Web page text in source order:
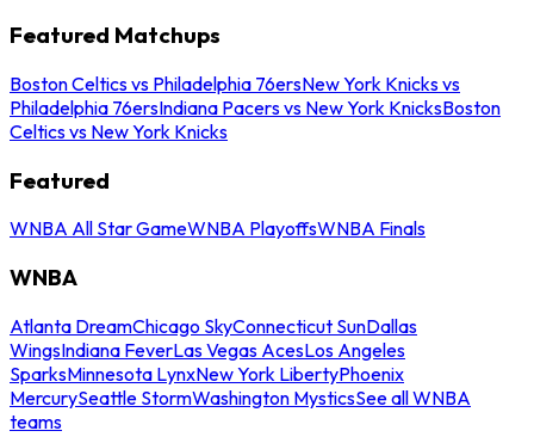
Featured Matchups
Boston Celtics vs Philadelphia 76ersNew York Knicks vs
Philadelphia 76ersIndiana Pacers vs New York KnicksBoston
Celtics vs New York Knicks
Featured
WNBA All Star GameWNBA PlayoffsWNBA Finals
WNBA
Atlanta DreamChicago SkyConnecticut SunDallas
WingsIndiana FeverLas Vegas AcesLos Angeles
SparksMinnesota LynxNew York LibertyPhoenix
MercurySeattle StormWashington MysticsSee all WNBA
teams